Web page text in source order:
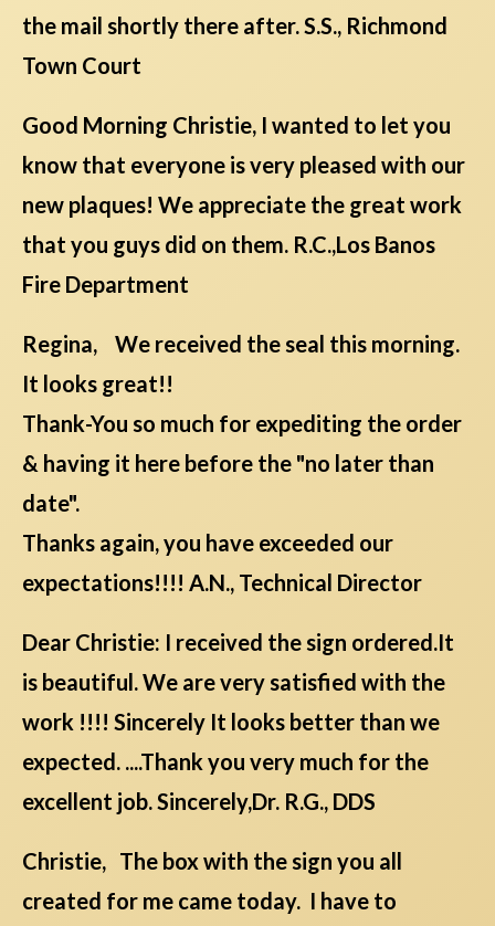
the mail shortly there after. S.S., Richmond
Town Court
Good Morning Christie, I wanted to let you
know that everyone is very pleased with our
new plaques! We appreciate the great work
that you guys did on them. R.C.,Los Banos
Fire Department
Regina, We received the seal this morning.
It looks great!!
Thank-You so much for expediting the order
& having it here before the "no later than
date".
Thanks again, you have exceeded our
expectations!!!! A.N., Technical Director
Dear Christie: I received the sign ordered.It
is beautiful. We are very satisfied with the
work !!!! Sincerely It looks better than we
expected. ....Thank you very much for the
excellent job. Sincerely,Dr. R.G., DDS
Christie, The box with the sign you all
created for me came today. I have to